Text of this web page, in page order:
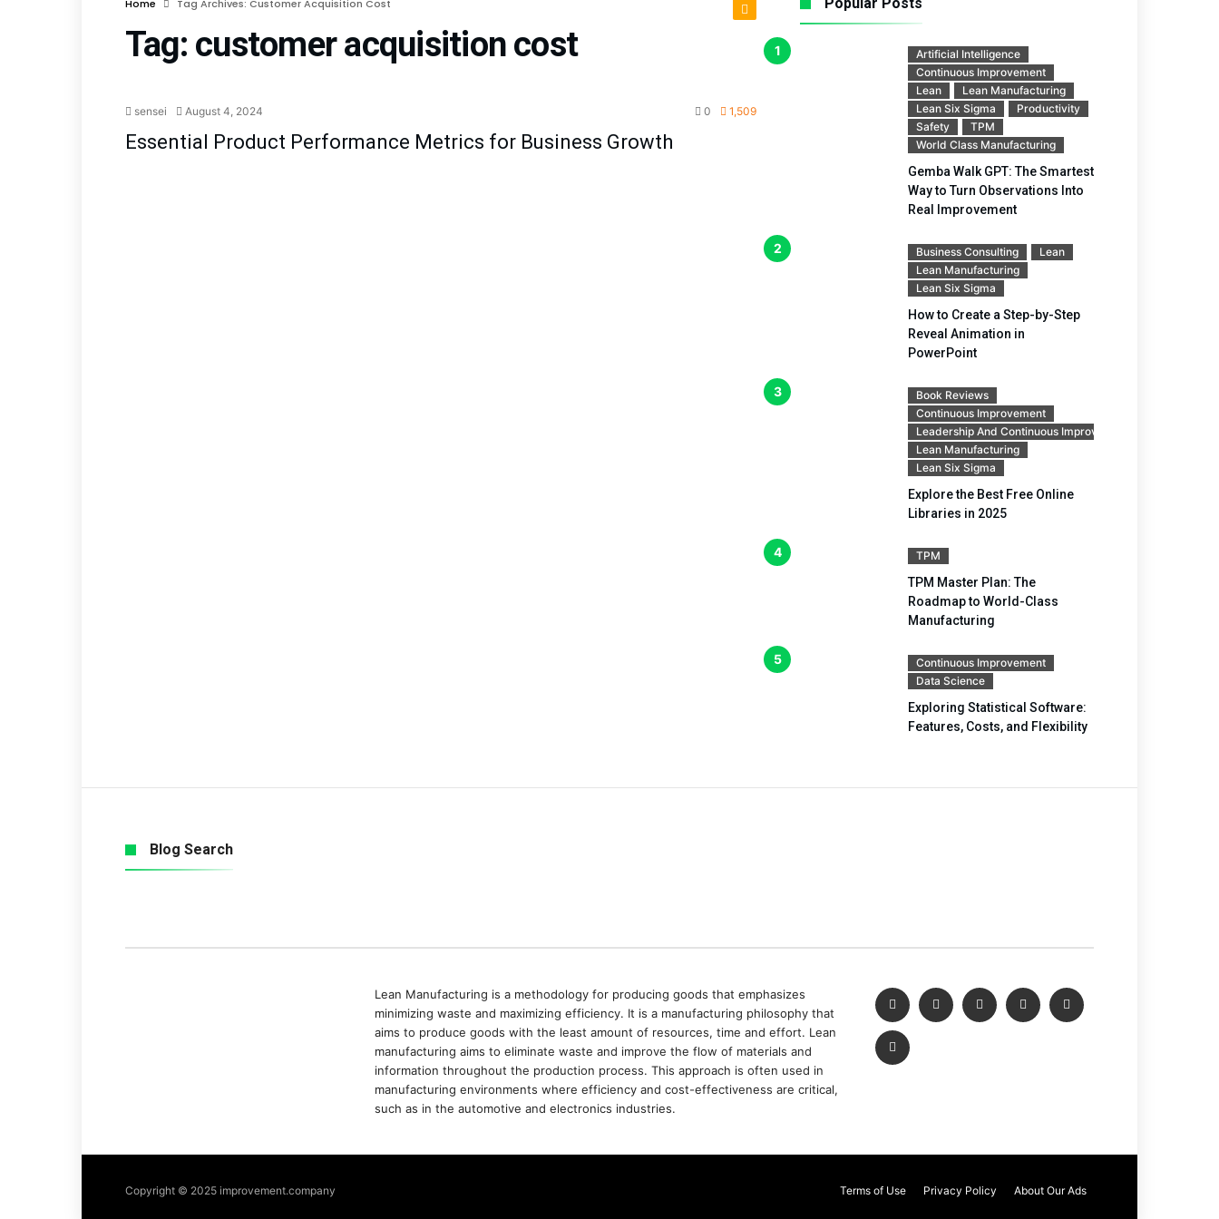
Home Tag Archives: Customer Acquisition Cost
Tag: customer acquisition cost
sensei August 4, 2024 0 1,509
Essential Product Performance Metrics for Business Growth
Artificial Intelligence
Continuous Improvement
Lean
Lean Manufacturing
Lean Six Sigma
Productivity
Safety
TPM
World Class Manufacturing
Gemba Walk GPT: The Smartest
Way to Turn Observations Into
Real Improvement
Business Consulting
Lean
Lean Manufacturing
Lean Six Sigma
How to Create a Step-by-Step
Reveal Animation in
PowerPoint
Book Reviews
Continuous Improvement
Leadership And Continuous Improvement
Lean Manufacturing
Lean Six Sigma
Explore the Best Free Online
Libraries in 2025
TPM
TPM Master Plan: The
Roadmap to World-Class
Manufacturing
Continuous Improvement
Data Science
Exploring Statistical Software:
Features, Costs, and Flexibility
Blog Search
Lean Manufacturing is a methodology for producing goods that emphasizes
minimizing waste and maximizing efficiency. It is a manufacturing philosophy that
aims to produce goods with the least amount of resources, time and effort. Lean
manufacturing aims to eliminate waste and improve the flow of materials and
information throughout the production process. This approach is often used in
manufacturing environments where efficiency and cost-effectiveness are critical,
such as in the automotive and electronics industries.
Copyright © 2025 improvement.company Terms of Use Privacy Policy About Our Ads